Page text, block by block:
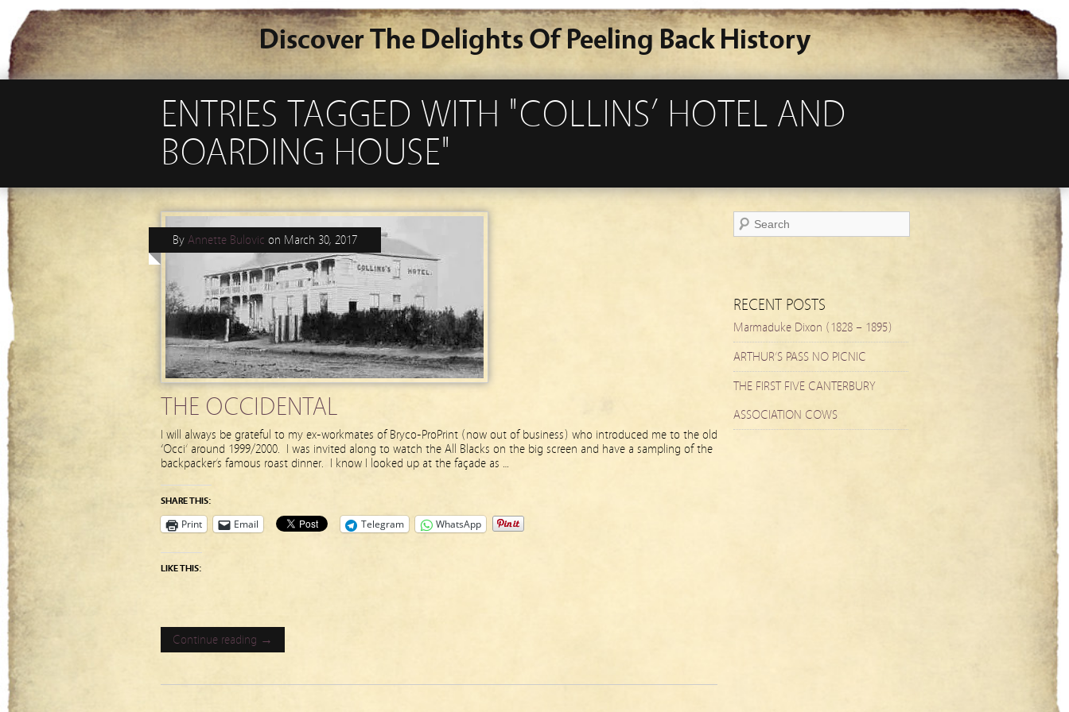
Discover The Delights Of Peeling Back History
ENTRIES TAGGED WITH "COLLINS’ HOTEL AND
BOARDING HOUSE"
THE OCCIDENTAL
By Annette Bulovic on March 30, 2017
I will always be grateful to my ex-workmates of Bryco-ProPrint (now out of business) who introduced me to the old
‘Occi’ around 1999/2000. I was invited along to watch the All Blacks on the big screen and have a sampling of the
backpacker’s famous roast dinner. I know I looked up at the façade as …
SHARE THIS:
Print Email Telegram WhatsApp
LIKE THIS:
Continue reading →
RECENT POSTS
Marmaduke Dixon (1828 – 1895)
ARTHUR’S PASS NO PICNIC
THE FIRST FIVE CANTERBURY
ASSOCIATION COWS